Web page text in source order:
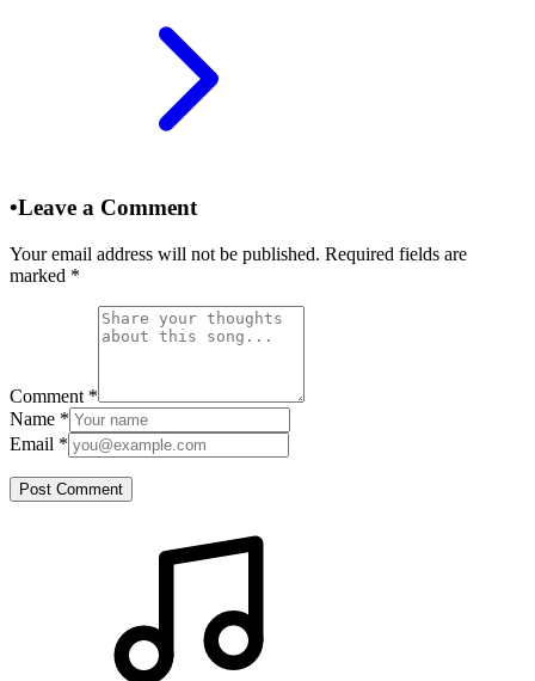
•Leave a Comment
Your email address will not be published. Required fields are
marked *
Comment *
Name *
Email *
Post Comment